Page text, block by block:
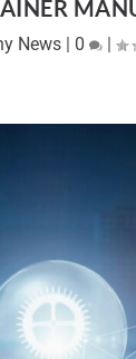
News | 0 |